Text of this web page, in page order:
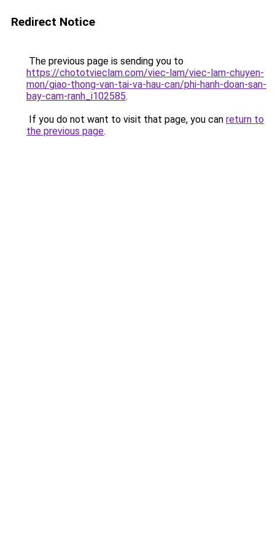
Redirect Notice
The previous page is sending you to
https://chototvieclam.com/viec-lam/viec-lam-chuyen-
mon/giao-thong-van-tai-va-hau-can/phi-hanh-doan-san-
bay-cam-ranh_i102585.
If you do not want to visit that page, you can return to
the previous page.